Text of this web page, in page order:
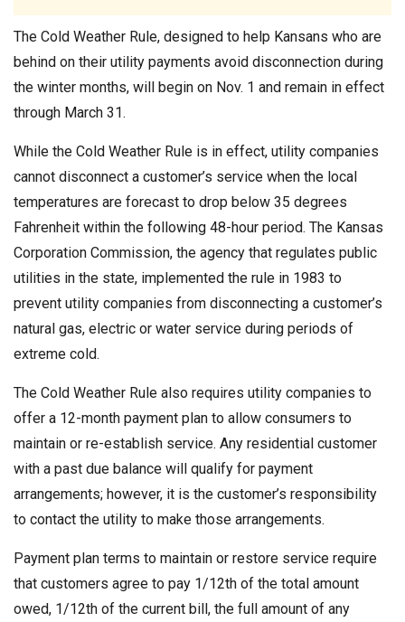
The Cold Weather Rule, designed to help Kansans who are
behind on their utility payments avoid disconnection during
the winter months, will begin on Nov. 1 and remain in effect
through March 31.
While the Cold Weather Rule is in effect, utility companies
cannot disconnect a customer’s service when the local
temperatures are forecast to drop below 35 degrees
Fahrenheit within the following 48-hour period. The Kansas
Corporation Commission, the agency that regulates public
utilities in the state, implemented the rule in 1983 to
prevent utility companies from disconnecting a customer’s
natural gas, electric or water service during periods of
extreme cold.
The Cold Weather Rule also requires utility companies to
offer a 12-month payment plan to allow consumers to
maintain or re-establish service. Any residential customer
with a past due balance will qualify for payment
arrangements; however, it is the customer’s responsibility
to contact the utility to make those arrangements.
Payment plan terms to maintain or restore service require
that customers agree to pay 1/12th of the total amount
owed, 1/12th of the current bill, the full amount of any